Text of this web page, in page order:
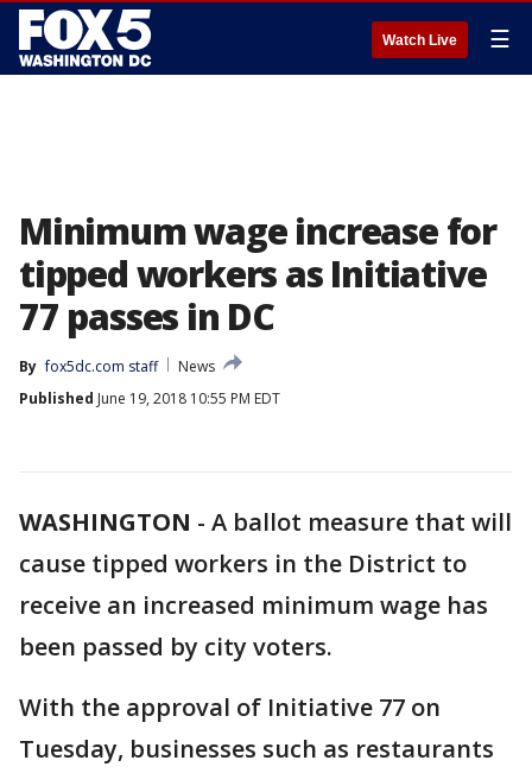
Watch Live ☰
Minimum wage increase for
tipped workers as Initiative
77 passes in DC
By fox5dc.com staff
News
Published June 19, 2018 10:55 PM EDT
WASHINGTON - A ballot measure that will
cause tipped workers in the District to
receive an increased minimum wage has
been passed by city voters.
With the approval of Initiative 77 on
Tuesday, businesses such as restaurants